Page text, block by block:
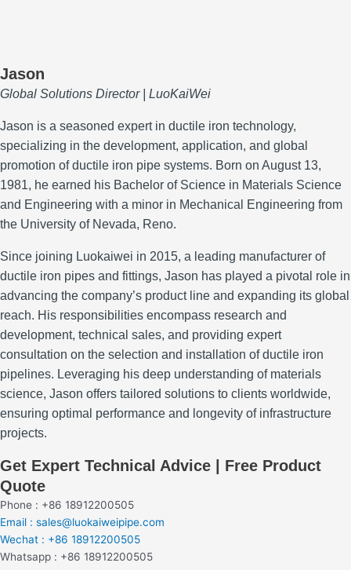
Jason
Global Solutions Director | LuoKaiWei
Jason is a seasoned expert in ductile iron technology,
specializing in the development, application, and global
promotion of ductile iron pipe systems. Born on August 13,
1981, he earned his Bachelor of Science in Materials Science
and Engineering with a minor in Mechanical Engineering from
the University of Nevada, Reno.
Since joining Luokaiwei in 2015, a leading manufacturer of
ductile iron pipes and fittings, Jason has played a pivotal role in
advancing the company’s product line and expanding its global
reach. His responsibilities encompass research and
development, technical sales, and providing expert
consultation on the selection and installation of ductile iron
pipelines. Leveraging his deep understanding of materials
science, Jason offers tailored solutions to clients worldwide,
ensuring optimal performance and longevity of infrastructure
projects.
Get Expert Technical Advice | Free Product
Quote
Phone : +86 18912200505
Email : sales@luokaiweipipe.com
Wechat : +86 18912200505
Whatsapp : +86 18912200505